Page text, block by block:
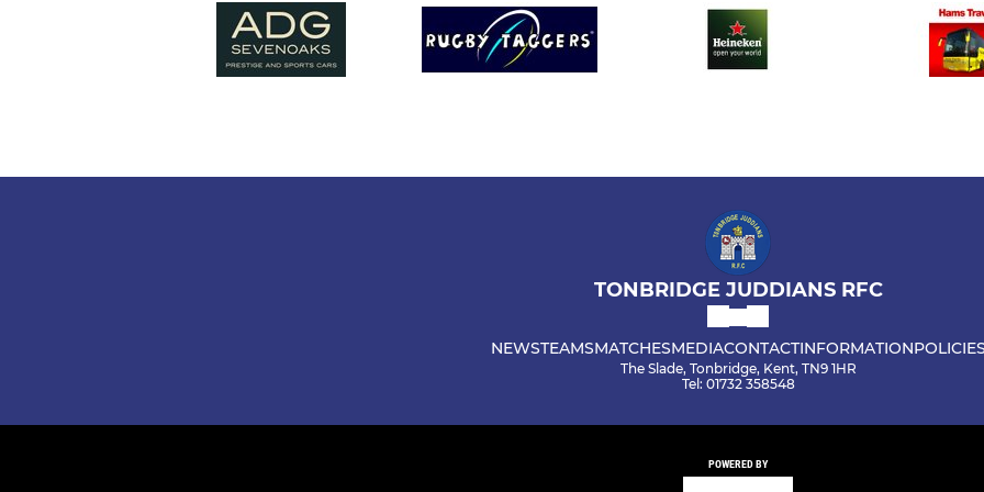
TONBRIDGE JUDDIANS RFC
NEWSTEAMSMATCHESMEDIACONTACTINFORMATION
The Slade, Tonbridge, Kent, TN9 1HR
Tel: 01732 358548
POWERED BY